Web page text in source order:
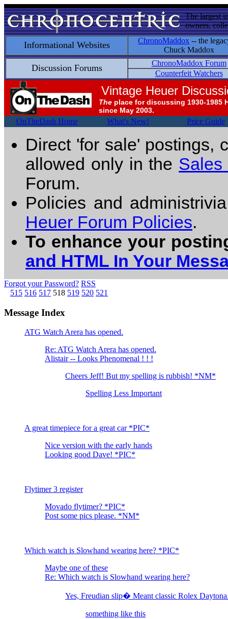
The largest
owners,
Informational Websites ChronoMaddox -- the
Chuck Maddox
Discussion Forums
ChronoMaddox Forum
Counterfeit Watchers
Vintage Heuer
The place for discussing 1930-1985
since May 2003.
OnTheDash Home What's New! Price Guide
Direct 'for sale' postings,
allowed only in the Sales
Forum.
Policies and
Heuer Forum Policies.
To enhance your
and HTML In Your
Forgot your Password? RSS
515 516 517 518 519 520 521
Message Index
ATG Watch Arera has opened.
Re: ATG Watch Arera has opened.
Alistair -- Looks Phenomenal ! ! !
Cheers Jeff! But my spelling is rubbish! *NM*
Spelling Less Important
A great timepiece for a great car *PIC*
Nice version with the early hands
Looking good Dave! *PIC*
Flytimer 3 register
Movado flytimer? *PIC*
Post some pics please. *NM*
Which watch is Slowhand wearing here? *PIC*
Maybe one of these
Re: Which watch is Slowhand wearing here?
Yes, Freudian slip� Meant classic Rolex
something like this